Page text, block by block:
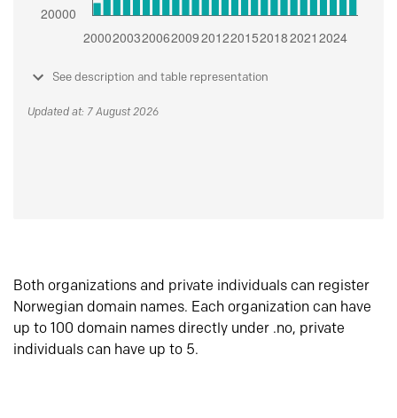
See description and table representation
Updated at: 7 August 2026
Both organizations and private individuals can register
Norwegian domain names. Each organization can have
up to 100 domain names directly under .no, private
individuals can have up to 5.